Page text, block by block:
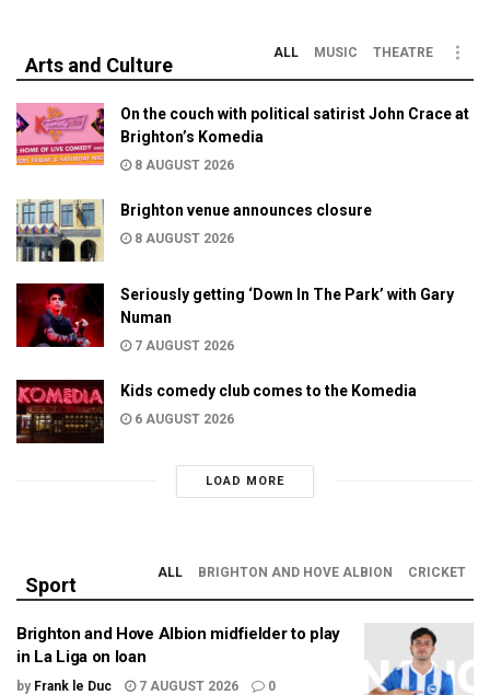
Arts and Culture
ALL MUSIC THEATRE
On the couch with political satirist John Crace at
Brighton’s Komedia
8 AUGUST 2026
Brighton venue announces closure
8 AUGUST 2026
Seriously getting ‘Down In The Park’ with Gary
Numan
7 AUGUST 2026
Kids comedy club comes to the Komedia
6 AUGUST 2026
LOAD MORE
Sport
ALL BRIGHTON AND HOVE ALBION CRICKET
Brighton and Hove Albion midfielder to play
in La Liga on loan
by Frank le Duc 7 AUGUST 2026 0